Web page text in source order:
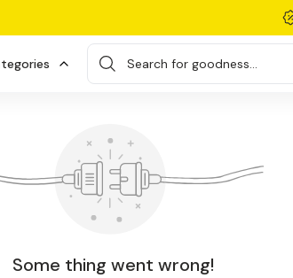
Search for goodness...
Some thing went wrong!